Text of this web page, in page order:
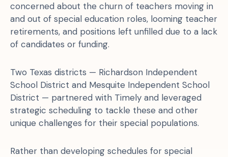
concerned about the churn of teachers moving in
and out of special education roles, looming teacher
retirements, and positions left unfilled due to a lack
of candidates or funding.
Two Texas districts — Richardson Independent
School District and Mesquite Independent School
District — partnered with Timely and leveraged
strategic scheduling to tackle these and other
unique challenges for their special populations.
Rather than developing schedules for special